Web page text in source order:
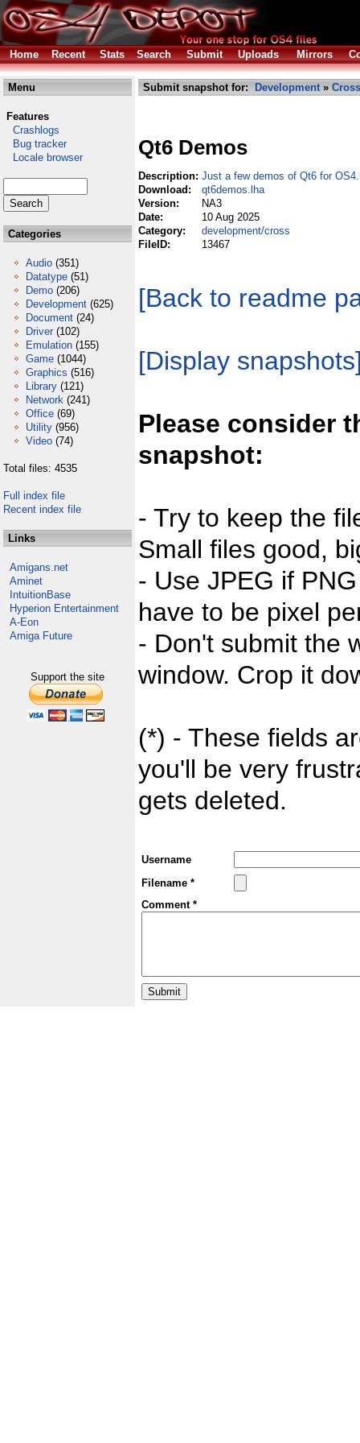
Home Recent Stats Search Submit Uploads Mirrors
Menu
Features
Crashlogs
Bug tracker
Locale browser
Categories
Audio (351)
Datatype (51)
Demo (206)
Development (625)
Document (24)
Driver (102)
Emulation (155)
Game (1044)
Graphics (516)
Library (121)
Network (241)
Office (69)
Utility (956)
Video (74)
Total files: 4535
Full index file
Recent index file
Links
Amigans.net
Aminet
IntuitionBase
Hyperion Entertainment
A-Eon
Amiga Future
Support the site
Submit snapshot for: Development» Cross
Qt6 Demos
Description: Just a few demos of Qt6 for
Download:
qt6demos.lha
Version:
NA3
Date:
10 Aug 2025
Category:
development/cross
FileID:
13467
[Back to readme
[Display
Please consider
snapshot:
- Try to keep the
Small files good,
- Use JPEG if
have to be pixel
- Don't submit the
window. Crop it
(*) - These fields
you'll be very
gets deleted.
Username
Filename *
Comment *